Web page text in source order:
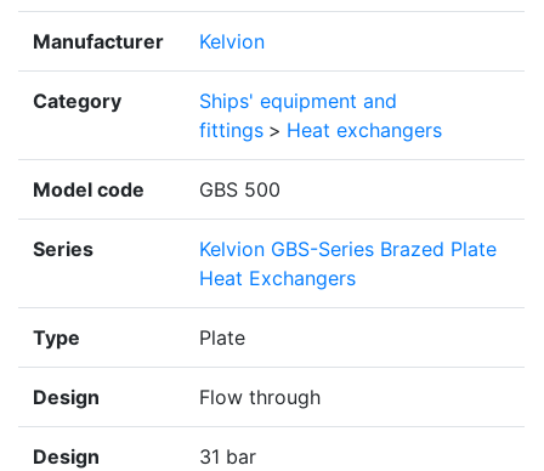
Manufacturer Kelvion
Category
Ships' equipment and
fittings > Heat exchangers
Model code GBS 500
Series
Kelvion GBS-Series Brazed Plate
Heat Exchangers
Type Plate
Design Flow through
Design
31 bar